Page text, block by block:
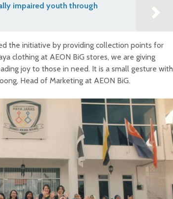
impaired youth through
the initiative by providing collection points for
clothing at AEON BiG stores, we are giving
joy to those in need. It is a small gesture with
Head of Marketing at AEON BiG.